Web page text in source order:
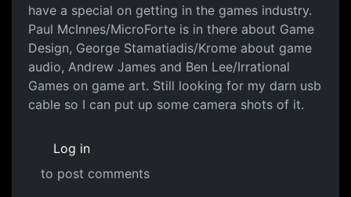
have a special on getting in the games industry.
Paul McInnes/MicroForte is in there about Game
Design, George Stamatiadis/Krome about game
audio, Andrew James and Ben Lee/Irrational
Games on game art. Still looking for my darn usb
cable so I can put up some camera shots of it.
Log in
to post comments